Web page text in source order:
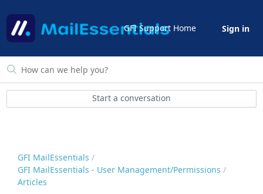
GFI Support Home Sign in
Start a conversation
GFI MailEssentials
GFI MailEssentials - User Management/Permissions
Articles